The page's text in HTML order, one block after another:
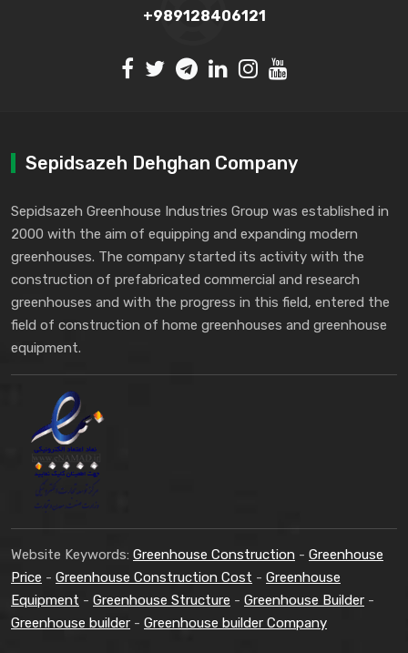
+989128406121
Sepidsazeh Dehghan Company
Sepidsazeh Greenhouse Industries Group was established in
2000 with the aim of equipping and expanding modern
greenhouses. The company started its activity with the
construction of prefabricated commercial and research
greenhouses and with the progress in this field, entered the
field of construction of home greenhouses and greenhouse
equipment.
Website Keywords: Greenhouse Construction - Greenhouse
Price - Greenhouse Construction Cost - Greenhouse
Equipment - Greenhouse Structure - Greenhouse Builder -
Greenhouse builder - Greenhouse builder Company